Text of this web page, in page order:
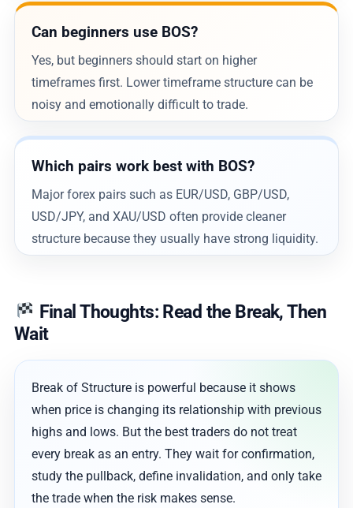
Can beginners use BOS?
Yes, but beginners should start on higher
timeframes first. Lower timeframe structure can be
noisy and emotionally difficult to trade.
Which pairs work best with BOS?
Major forex pairs such as EUR/USD, GBP/USD,
USD/JPY, and XAU/USD often provide cleaner
structure because they usually have strong liquidity.
Final Thoughts: Read the Break, Then
Wait
Break of Structure is powerful because it shows
when price is changing its relationship with previous
highs and lows. But the best traders do not treat
every break as an entry. They wait for confirmation,
study the pullback, define invalidation, and only take
the trade when the risk makes sense.